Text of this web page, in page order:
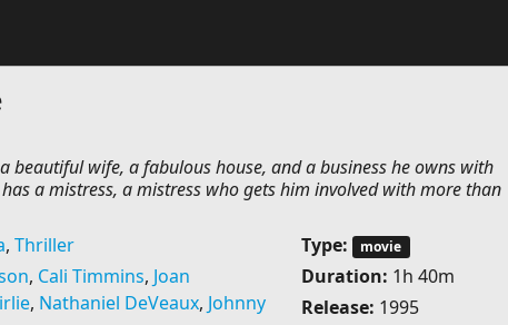
beautiful wife, a fabulous house, and a business he owns with
a mistress, a mistress who gets him involved with more than
, Thriller
, Cali Timmins, Joan
, Nathaniel DeVeaux, Johnny
Type: movie
Duration: 1h 40m
Release: 1995